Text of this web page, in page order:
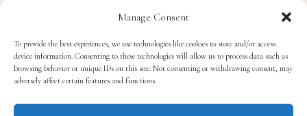
Manage Consent
To provide the best experiences, we use technologies like cookies to store and/or access
device information. Consenting to these technologies will allow us to process data such as
browsing behavior or unique IDs on this site. Not consenting or withdrawing consent, may
adversely affect certain features and functions.
It will be the great Sam Wilson who will work to
uncover a global plot.
As aforementioned, Wilson made his debut in
America: The Winter Soldierbefore going on to reprise